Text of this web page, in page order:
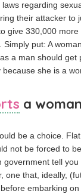
regarding
their attacker to
give 330,000
put: A
a man should get
she is a
a
be a choice.
not be forced to
government tell
one that, ideally,
embarking on